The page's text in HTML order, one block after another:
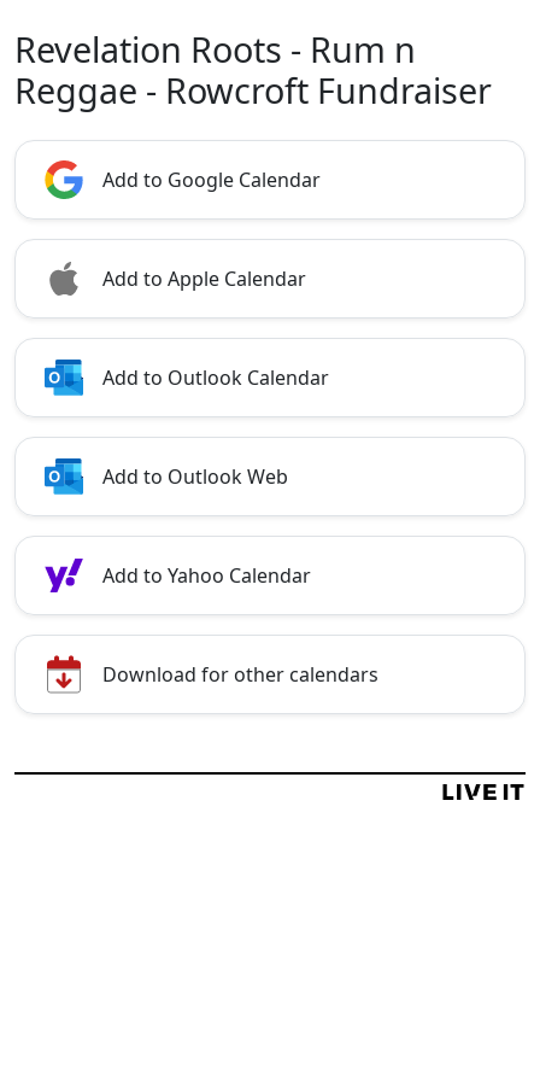
Revelation Roots - Rum n
Reggae - Rowcroft Fundraiser
Add to Google Calendar
Add to Apple Calendar
Add to Outlook Calendar
Add to Outlook Web
Add to Yahoo Calendar
Download for other calendars